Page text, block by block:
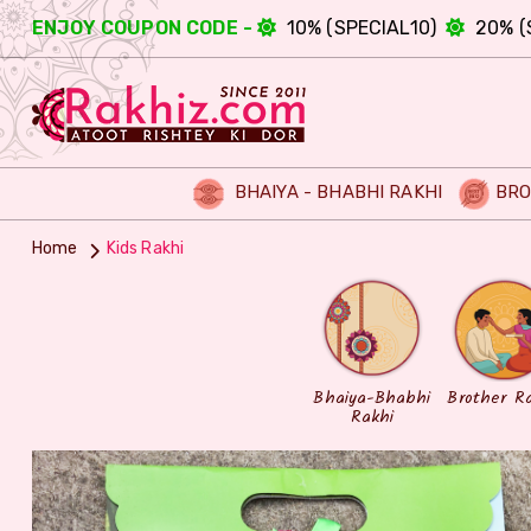
ENJOY COUPON CODE - 10% (SPECIAL10) 20%
BHAIYA - BHABHI RAKHI
Home Kids Rakhi
Bhaiya-Bhabhi
Rakhi
Brother